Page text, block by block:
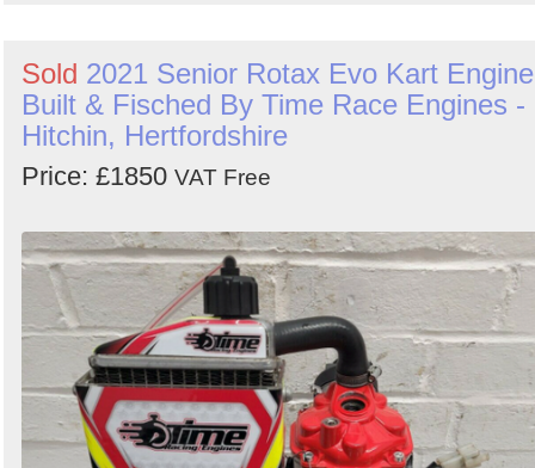
Sold 2021 Senior Rotax Evo Kart Engine
Built & Fisched By Time Race Engines -
Hitchin, Hertfordshire
Price: £1850 VAT Free